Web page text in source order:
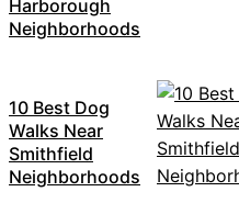
Harborough
Neighborhoods
10 Best Dog
Walks Near
Smithfield
Neighborhoods